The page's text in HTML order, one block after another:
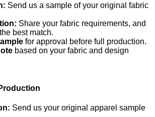
Send us a sample of your original fabric
Share your fabric requirements, and
best match.
for approval before full production.
based on your fabric and design
Send us your original apparel sample